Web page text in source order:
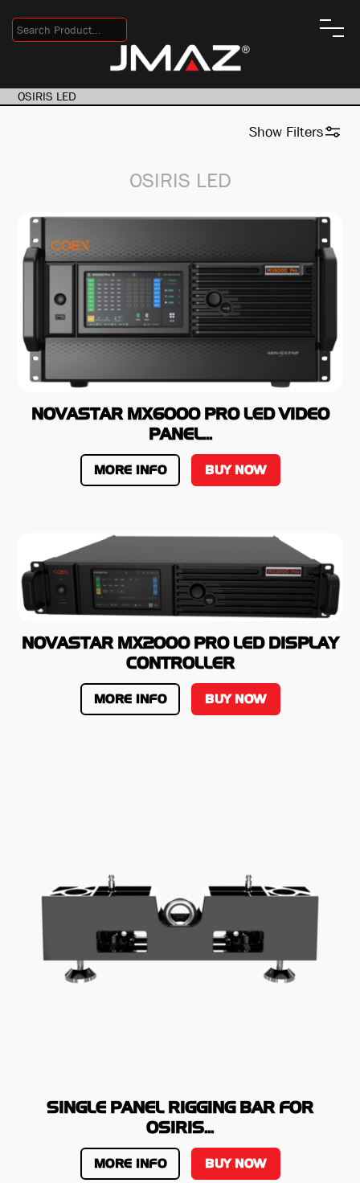
OSIRIS LED
ShowFilters
OSIRIS LED
NOVASTAR MX6000 PRO LED VIDEO
PANEL...
MORE INFO BUY NOW
NOVASTAR MX2000 PRO LED DISPLAY
CONTROLLER
MORE INFO BUY NOW
SINGLE PANEL RIGGING BAR FOR
OSIRIS...
MORE INFO BUY NOW